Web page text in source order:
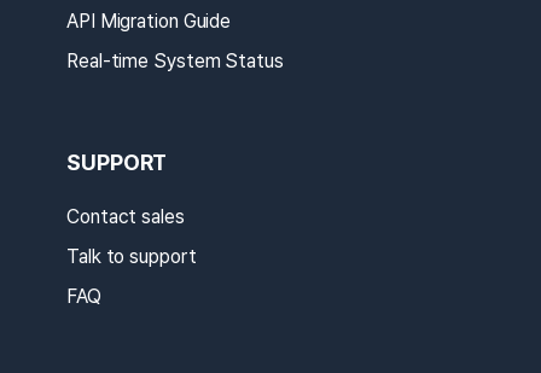
API Migration Guide
Real-time System Status
SUPPORT
Contact sales
Talk to support
FAQ